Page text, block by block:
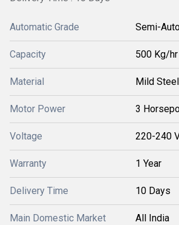
Automatic Grade Semi-
Capacity 500 Kg/hr
Material Mild Steel
Motor Power 3
Voltage 220-240
Warranty 1 Year
Delivery Time 10 Days
Main Domestic Market All India